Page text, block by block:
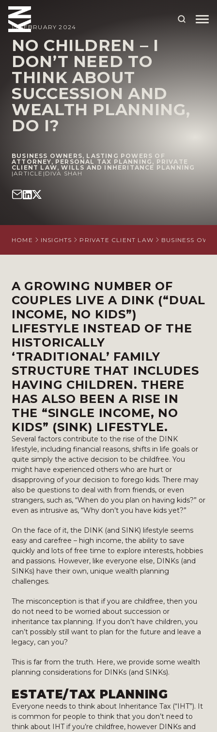
ABOUT US
OUR PEOPLE
OUR EXPERTISE
WHO WE HELP
INTERNATIONAL
15 FEBRUARY 2024
NO CHILDREN – I
DON’T NEED TO
THINK ABOUT
SUCCESSION AND
WEALTH PLANNING,
DO I?
BUSINESS OWNERS, LASTING POWERS OF
ATTORNEY, PERSONAL TAX PLANNING , PRIVATE
CLIENT LAW,WILLS AND INHERITANCE PLANNING
|ARTICLE | DIVA SHAH
HOME INSIGHTS PRIVATE CLIENT LAW BUSINESS
A GROWING NUMBER OF
COUPLES LIVE A DINK (“DUAL
INCOME, NO KIDS”)
LIFESTYLE INSTEAD OF THE
HISTORICALLY
‘TRADITIONAL’ FAMILY
STRUCTURE THAT INCLUDES
HAVING CHILDREN. THERE
HAS ALSO BEEN A RISE IN
THE “SINGLE INCOME, NO
KIDS” (SINK) LIFESTYLE.
Several factors contribute to the rise of the DINK
lifestyle, including financial reasons, shifts in life goals or
quite simply the active decision to be childfree. You
might have experienced others who are hurt or
disapproving of your decision to forego kids. There may
also be questions to deal with from friends, or even
strangers, such as, “When do you plan on having kids?” or
even as intrusive as, “Why don’t you have kids yet?”
On the face of it, the DINK (and SINK) lifestyle seems
easy and carefree – high income, the ability to save
quickly and lots of free time to explore interests, hobbies
and passions. However, like everyone else, DINKs (and
SINKs) have their own, unique wealth planning
challenges.
The misconception is that if you are childfree, then you
do not need to be worried about succession or
inheritance tax planning. If you don’t have children, you
can’t possibly still want to plan for the future and leave a
legacy, can you?
This is far from the truth. Here, we provide some wealth
planning considerations for DINKs (and SINKs).
ESTATE/TAX PLANNING
Everyone needs to think about Inheritance Tax (“IHT”). It
is common for people to think that you don’t need to
think about IHT if you’re childfree, however DINKs and